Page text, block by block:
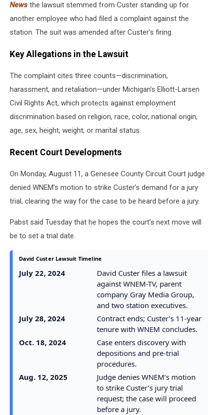
News the lawsuit stemmed from Custer standing up for
another employee who had filed a complaint against the
station. The suit was amended after Custer’s firing.
Key Allegations in the Lawsuit
The complaint cites three counts—discrimination,
harassment, and retaliation—under Michigan’s Elliott-Larsen
Civil Rights Act, which protects against employment
discrimination based on religion, race, color, national origin,
age, sex, height, weight, or marital status.
Recent Court Developments
On Monday, August 11, a Genesee County Circuit Court judge
denied WNEM’s motion to strike Custer’s demand for a jury
trial, clearing the way for the case to be heard before a jury.
Pabst said Tuesday that he hopes the court’s next move will
be to set a trial date.
David Custer Lawsuit Timeline
July 22, 2024
David Custer files a lawsuit
against WNEM-TV, parent
company Gray Media Group,
and two station executives.
July 28, 2024
Contract ends; Custer’s 11-year
tenure with WNEM concludes.
Oct. 18, 2024
Case enters discovery with
depositions and pre-trial
procedures.
Aug. 12, 2025
Judge denies WNEM’s motion
to strike Custer’s jury trial
request; the case will proceed
before a jury.